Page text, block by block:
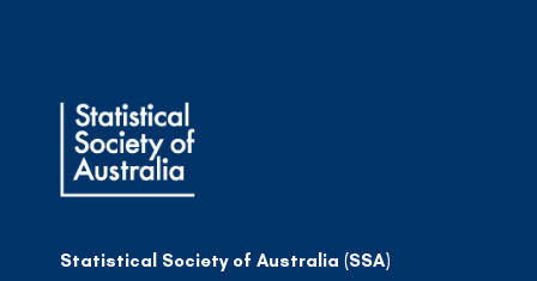
Statistical Society of Australia (SSA)